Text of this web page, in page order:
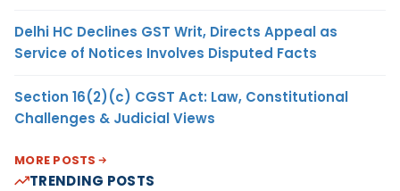
Delhi HC Declines GST Writ, Directs Appeal as
Service of Notices Involves Disputed Facts
Section 16(2)(c) CGST Act: Law, Constitutional
Challenges & Judicial Views
MORE POSTS
TRENDING POSTS